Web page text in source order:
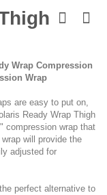
Wrap Compression
Wrap
are easy to put on,
Ready Wrap Thigh
compression wrap that
will provide the
adjusted for
perfect alternative to